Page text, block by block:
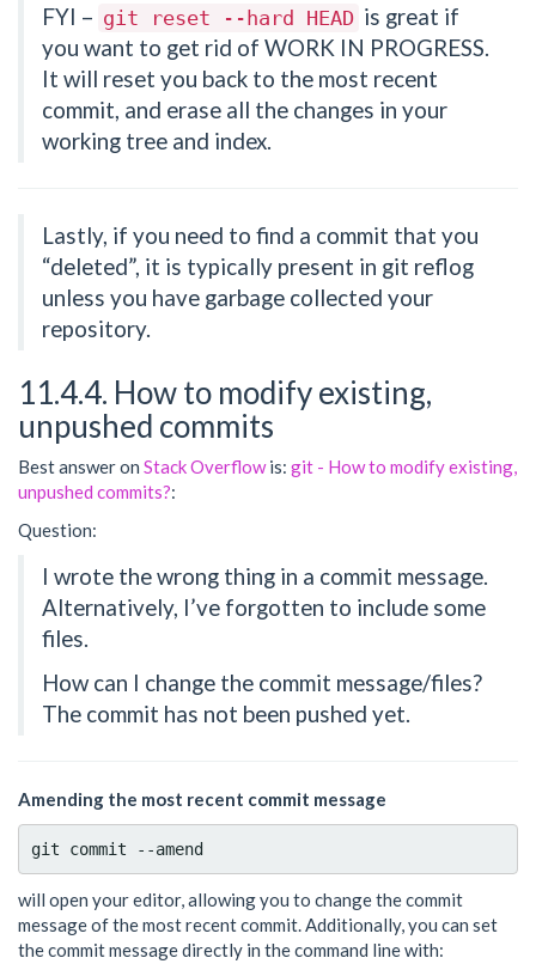
FYI – git reset --hard HEAD is great if
you want to get rid of WORK IN PROGRESS.
It will reset you back to the most recent
commit, and erase all the changes in your
working tree and index.
Lastly, if you need to find a commit that you
“deleted”, it is typically present in git reflog
unless you have garbage collected your
repository.
11.4.4. How to modify existing,
unpushed commits
Best answer on Stack Overflowis: git - How to modify existing,
unpushed commits?:
Question:
I wrote the wrong thing in a commit message.
Alternatively, I’ve forgotten to include some
files.
How can I change the commit message/files?
The commit has not been pushed yet.
Amending the most recent commit message
will open your editor, allowing you to change the commit
message of the most recent commit. Additionally, you can set
the commit message directly in the command line with: